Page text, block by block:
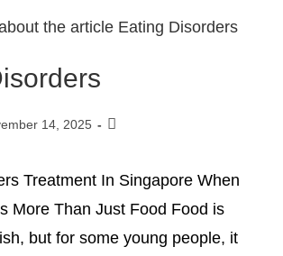
14, 2025
Treatment In Singapore When
More Than Just Food Food is
but for some young people, it